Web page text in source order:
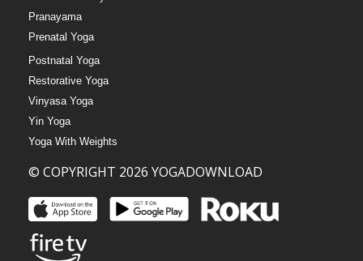
Pranayama
Prenatal Yoga
Postnatal Yoga
Restorative Yoga
Vinyasa Yoga
Yin Yoga
Yoga With Weights
© COPYRIGHT 2026 YOGADOWNLOAD